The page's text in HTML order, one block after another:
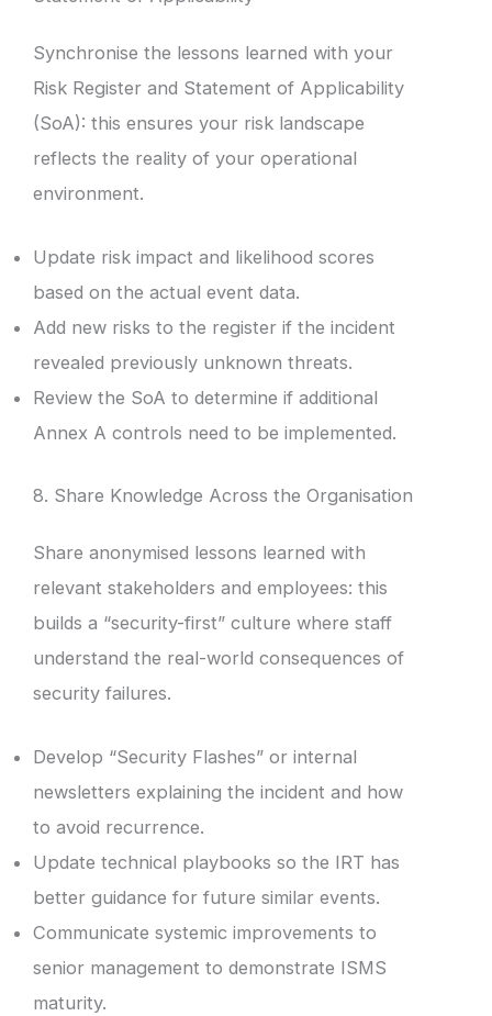
Synchronise the lessons learned with your
Risk Register and Statement of Applicability
(SoA): this ensures your risk landscape
reflects the reality of your operational
environment.
Update risk impact and likelihood scores
based on the actual event data.
Add new risks to the register if the incident
revealed previously unknown threats.
Review the SoA to determine if additional
Annex A controls need to be implemented.
8. Share Knowledge Across the Organisation
Share anonymised lessons learned with
relevant stakeholders and employees: this
builds a “security-first” culture where staff
understand the real-world consequences of
security failures.
Develop “Security Flashes” or internal
newsletters explaining the incident and how
to avoid recurrence.
Update technical playbooks so the IRT has
better guidance for future similar events.
Communicate systemic improvements to
senior management to demonstrate ISMS
maturity.